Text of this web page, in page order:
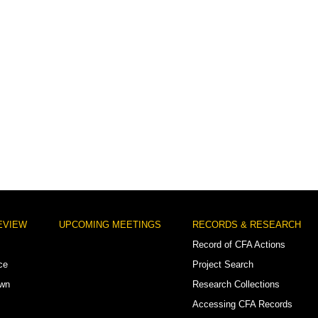
UPCOMING MEETINGS
RECORDS & RESEARCH
Record of CFA Actions
Project Search
Research Collections
Accessing CFA Records